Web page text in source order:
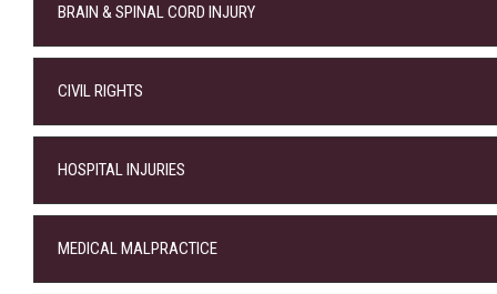
BRAIN & SPINAL CORD INJURY
CIVIL RIGHTS
HOSPITAL INJURIES
MEDICAL MALPRACTICE